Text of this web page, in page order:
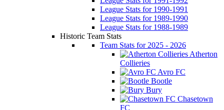
League Stats for 1990-1991
League Stats for 1989-1990
League Stats for 1988-1989
Historic Team Stats
Team Stats for 2025 - 2026
Atherton
Collieries
Avro FC
Bootle
Bury
Chasetown
FC